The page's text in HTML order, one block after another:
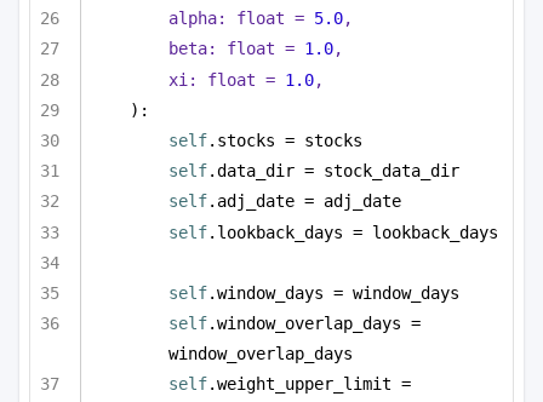
alpha: float = 5.0,
beta: float = 1.0,
xi: float = 1.0,
):
self.stocks = stocks
self.data_dir = stock_data_dir
self.adj_date = adj_date
self.lookback_days = lookback_days
self.window_days = window_days
self.window_overlap_days =
window_overlap_days
self.weight_upper_limit =